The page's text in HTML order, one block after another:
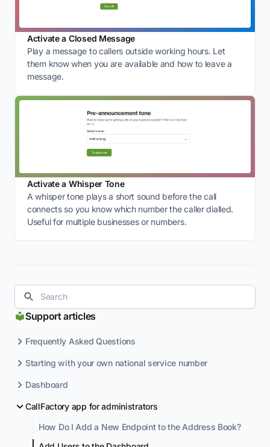
Support articles
Frequently Asked Questions
Starting with your own national service number
Dashboard
CallFactory app for administrators
How Do I Add a New Endpoint to the Address Book?
Activate a Closed Message
Play a message to callers outside working hours. Let
them know when you are available and how to leave a
message.
Activate a Whisper Tone
A whisper tone plays a short sound before the call
connects so you know which number the caller dialled.
Useful for multiple businesses or numbers.